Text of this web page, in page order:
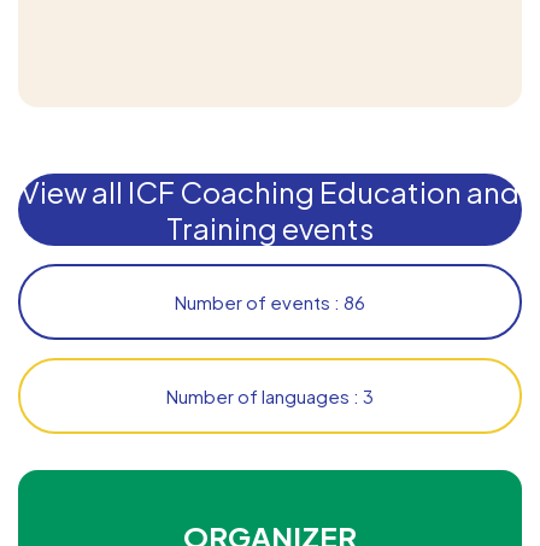
ORGANIZER
View all ICF Coaching Education and
Training events
Number of events : 86
Number of languages : 3